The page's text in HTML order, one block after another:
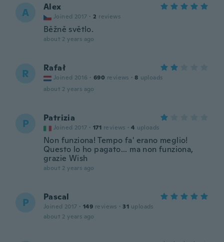
A Alex
Joined 2017 · 2 reviews
Běžně světlo.
about 2 years ago
R Rafał
Joined 2016 · 690 reviews · 8 uploads
about 2 years ago
P Patrizia
Joined 2017 · 171 reviews · 4 uploads
Non funziona! Tempo fa' erano meglio!
Questo lo ho pagato... ma non funziona,
grazie Wish
about 2 years ago
P Pascal
Joined 2017 · 149 reviews · 31 uploads
about 2 years ago